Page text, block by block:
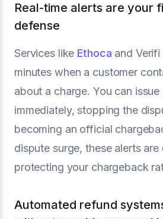
Real-time alerts are your
defense
Services like Ethoca and
minutes when a customer
about a charge. You can issue
immediately, stopping the
becoming an official
dispute surge, these alerts are
protecting your chargeback
Automated refund